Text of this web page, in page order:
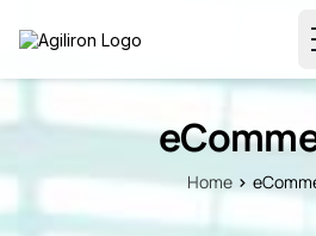
Home